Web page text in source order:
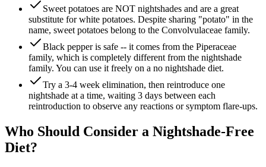
Sweet potatoes are NOT nightshades and are a great
substitute for white potatoes. Despite sharing "potato" in the
name, sweet potatoes belong to the Convolvulaceae family.
Black pepper is safe -- it comes from the Piperaceae
family, which is completely different from the nightshade
family. You can use it freely on a no nightshade diet.
Try a 3-4 week elimination, then reintroduce one
nightshade at a time, waiting 3 days between each
reintroduction to observe any reactions or symptom flare-ups.
Who Should Consider a Nightshade-Free
Diet?